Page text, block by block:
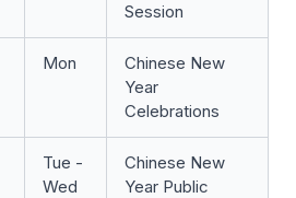
Session
Mon
Chinese New
Year
Celebrations
Tue -
Wed
Chinese New
Year Public